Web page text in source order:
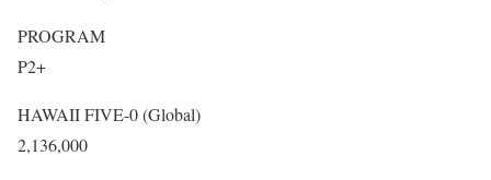
PROGRAM
P2+
HAWAII FIVE-0 (Global)
2,136,000